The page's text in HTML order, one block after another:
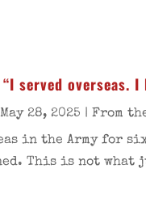
served overseas.
May 28, 2025 |From
in the Army for
This is not